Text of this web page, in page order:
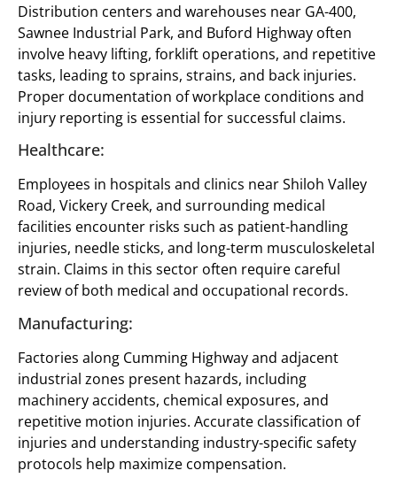
Distribution centers and warehouses near GA-400,
Sawnee Industrial Park, and Buford Highway often
involve heavy lifting, forklift operations, and repetitive
tasks, leading to sprains, strains, and back injuries.
Proper documentation of workplace conditions and
injury reporting is essential for successful claims.
Healthcare:
Employees in hospitals and clinics near Shiloh Valley
Road, Vickery Creek, and surrounding medical
facilities encounter risks such as patient-handling
injuries, needle sticks, and long-term musculoskeletal
strain. Claims in this sector often require careful
review of both medical and occupational records.
Manufacturing:
Factories along Cumming Highway and adjacent
industrial zones present hazards, including
machinery accidents, chemical exposures, and
repetitive motion injuries. Accurate classification of
injuries and understanding industry-specific safety
protocols help maximize compensation.